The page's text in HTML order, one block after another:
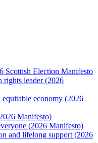
Scottish Election Manifesto
rights leader (2026
equitable economy (2026
Manifesto)
(2026 Manifesto)
and lifelong support (2026